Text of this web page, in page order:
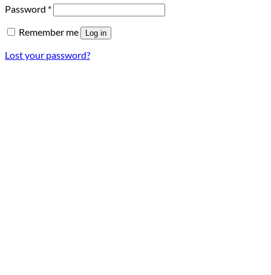
Password *Required
Remember me Log in
Lost your password?